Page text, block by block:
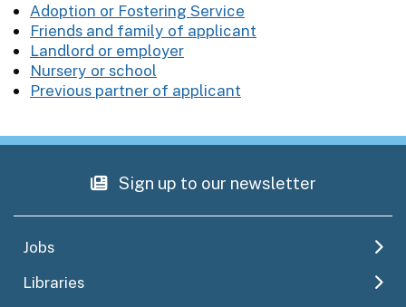
Adoption or Fostering Service
Friends and family of applicant
Landlord or employer
Nursery or school
Previous partner of applicant
Sign up to our newsletter
Jobs
Libraries